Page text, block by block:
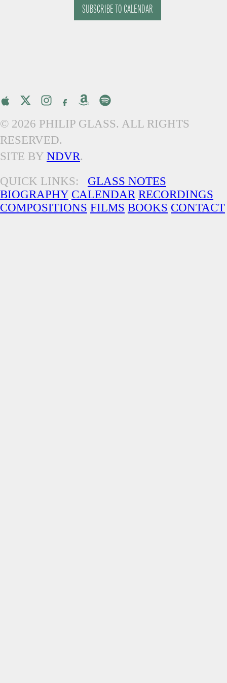
SUBSCRIBE TO CALENDAR
© 2026 PHILIP GLASS. ALL RIGHTS
RESERVED.
SITE BY NDVR.
QUICK LINKS: GLASS NOTES
BIOGRAPHY CALENDAR RECORDINGS
COMPOSITIONS FILMS BOOKS CONTACT